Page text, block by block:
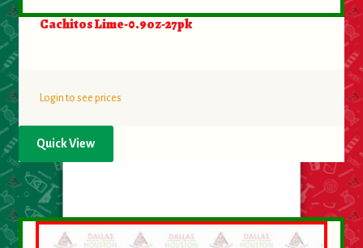
Cachitos Lime-0.9oz-27pk
Login to see prices
Quick View